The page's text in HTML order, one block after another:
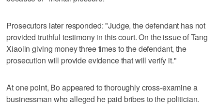
Prosecutors later responded: "Judge, the defendant has not
provided truthful testimony in this court. On the issue of Tang
Xiaolin giving money three times to the defendant, the
prosecution will provide evidence that will verify it."
At one point, Bo appeared to thoroughly cross-examine a
businessman who alleged he paid bribes to the politician.